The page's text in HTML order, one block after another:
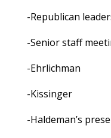
-Republican
-Senior staff
-Ehrlichman
-Kissinger
-Haldeman’s